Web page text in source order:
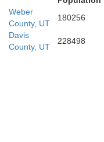
Weber
County, UT
180256
Davis
County, UT
228498